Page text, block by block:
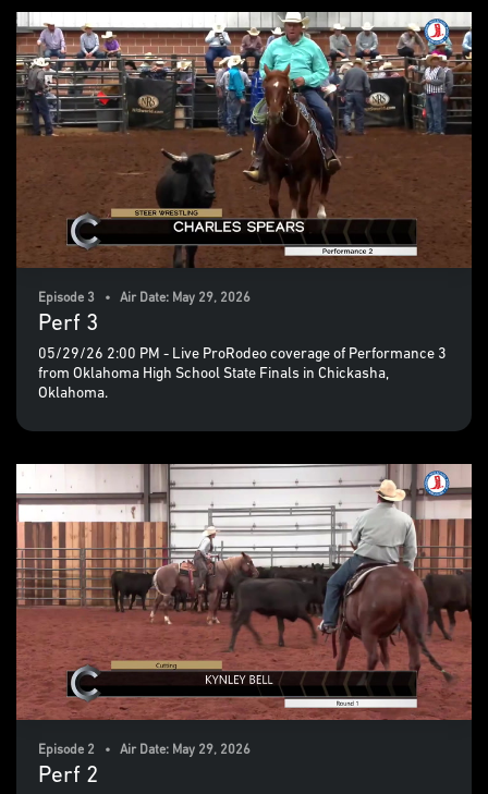
Episode 3 • Air Date: May 29, 2026
Perf 3
05/29/26 2:00 PM - Live ProRodeo coverage of Performance 3
from Oklahoma High School State Finals in Chickasha,
Oklahoma.
Episode 2 • Air Date: May 29, 2026
Perf 2